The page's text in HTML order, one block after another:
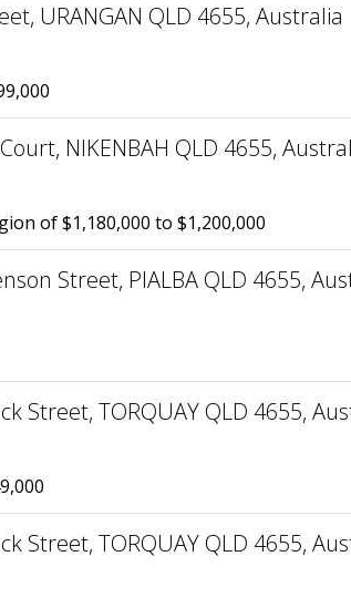
URANGAN QLD 4655, Australia
NIKENBAH QLD 4655,
of $1,180,000 to $1,200,000
Street, PIALBA QLD 4655,
Street, TORQUAY QLD 4655,
Street, TORQUAY QLD 4655,